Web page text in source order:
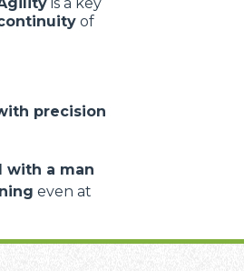
of
precision
with a man
even at